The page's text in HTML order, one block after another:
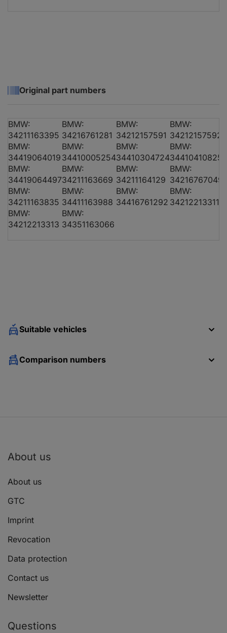
BMW 5 (E39) 520 i
BMW 5 (E39) 520 d 02.00 - 06.03
BMW 5 (E39) 520 i 09.00 - 06.03 125
BMW 5 (E39) 520 i
Original part numbers
BMW:
34211163395
BMW:
34216761281
BMW:
34212157591
BMW:
34212157592
BMW:
34419064019
BMW:
34410005254
BMW:
34410304724
BMW:
34410410825
BMW:
34419064497
BMW:
34211163669
BMW:
34211164129
BMW:
34216767049
BMW:
34211163835
BMW:
34411163988
BMW:
34416761292
BMW:
34212213311
BMW:
34212213313
BMW:
34351163066
Suitable vehicles
Comparison numbers
About us
About us
GTC
Imprint
Revocation
Data protection
Contact us
Newsletter
Questions